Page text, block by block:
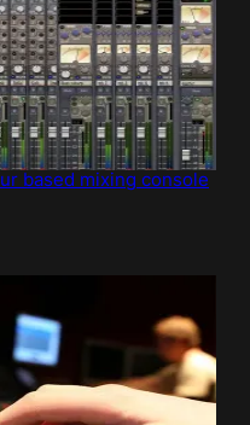
based mixing console